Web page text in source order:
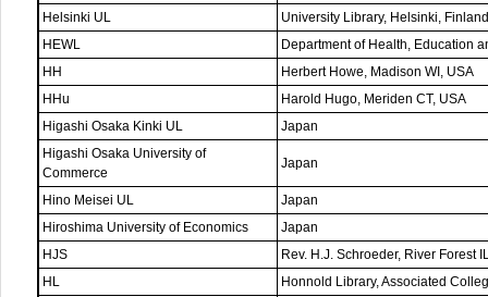
Helsinki UL
University Library, Helsinki, Finland
HEWL
Department of Health, Education
HH
Herbert Howe, Madison WI, USA
HHu
Harold Hugo, Meriden CT, USA
Higashi Osaka Kinki UL
Japan
Higashi Osaka University of
Commerce
Japan
Hino Meisei UL
Japan
Hiroshima University of Economics
Japan
HJS
Rev. H.J. Schroeder, River Forest
HL
Honnold Library, Associated